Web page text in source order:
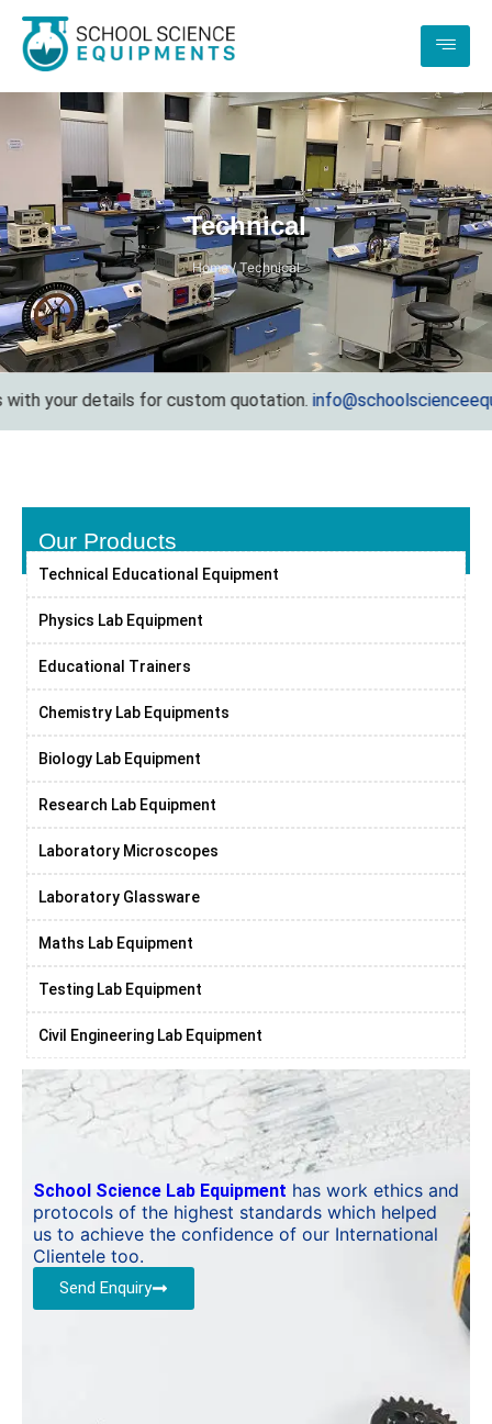
Technical
Home / Technical
details for custom quotation.
Our Products
Technical Educational Equipment
Physics Lab Equipment
Educational Trainers
Chemistry Lab Equipments
Biology Lab Equipment
Research Lab Equipment
Laboratory Microscopes
Laboratory Glassware
Maths Lab Equipment
Testing Lab Equipment
Civil Engineering Lab Equipment
School Science Lab Equipment has work ethics and
protocols of the highest standards which helped
us to achieve the confidence of our International
Clientele too.
Send Enquiry